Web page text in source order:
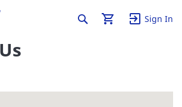
Sign In